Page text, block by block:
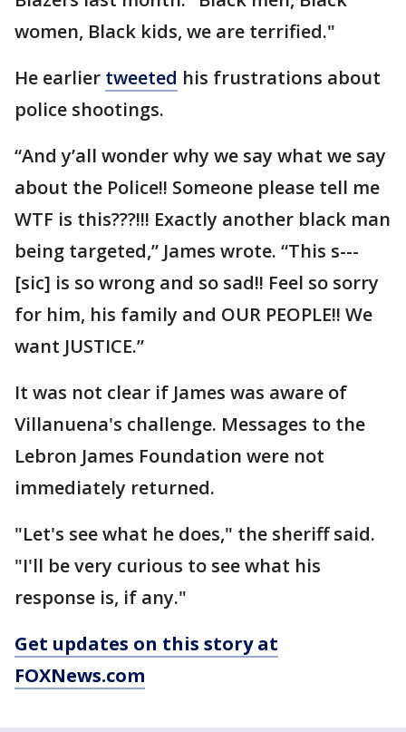
women, Black kids, we are terrified."
He earlier tweeted his frustrations about
police shootings.
“And y’all wonder why we say what we say
about the Police!! Someone please tell me
WTF is this???!!! Exactly another black man
being targeted,” James wrote. “This s---
[sic] is so wrong and so sad!! Feel so sorry
for him, his family and OUR PEOPLE!! We
want JUSTICE.”
It was not clear if James was aware of
Villanuena's challenge. Messages to the
Lebron James Foundation were not
immediately returned.
"Let's see what he does," the sheriff said.
"I'll be very curious to see what his
response is, if any."
Get updates on this story at
FOXNews.com